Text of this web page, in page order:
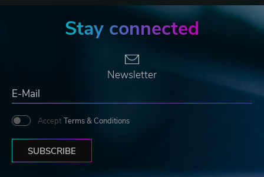
Stay connected
Newsletter
Accept Terms & Conditions
SUBSCRIBE